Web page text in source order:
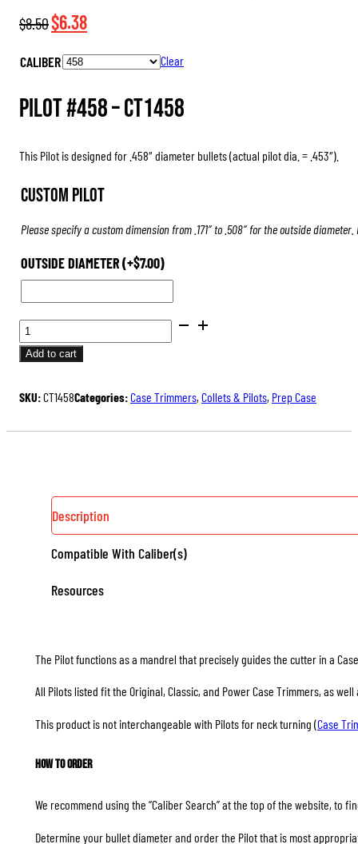
$8.50Original
was:
$6.38Current
is:
CALIBER Clear
Pilot #458 –CT1458
This Pilot is designed for .458″ diameter bullets (actual pilot dia. = .453″).
Custom Pilot
Please specify a custom dimension from .171″ to .508″ for the outside
OUTSIDE DIAMETER(+$7.00)
PILOTS
FOR
CASE
INSPECTORS
Add to cart
SKU:CT1458Categories:Case Trimmers, Collets & Pilots, Prep Case
Description
Compatible With Caliber(s)
Resources
The Pilot functions as a mandrel that precisely guides the cutter in a
All Pilots listed fit the Original, Classic, and Power Case Trimmers, as
This product is not interchangeable with Pilots for neck turning (Case
How to Order
We recommend using the “Caliber Search” at the top of the website, to
Determine your bullet diameter and order the Pilot that is most